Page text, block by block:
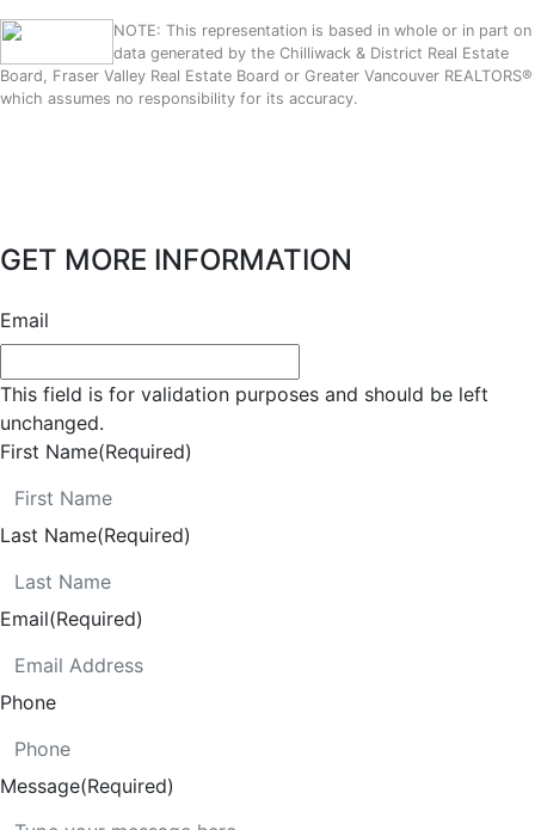
NOTE: This representation is based in whole or in part on
data generated by the Chilliwack & District Real Estate
Board, Fraser Valley Real Estate Board or Greater Vancouver REALTORS®
which assumes no responsibility for its accuracy.
GET MORE INFORMATION
Email
This field is for validation purposes and should be left
unchanged.
First Name(Required)
Last Name(Required)
Email(Required)
Phone
Message(Required)